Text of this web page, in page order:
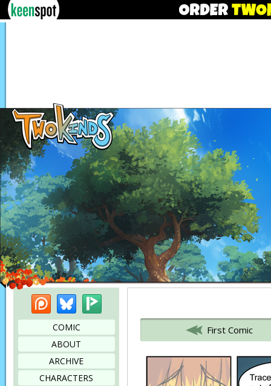
PatreonBluesky
COMIC
ABOUT
ARCHIVE
CHARACTERS
First Comic
Bookmark this page